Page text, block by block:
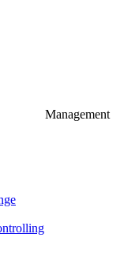
Management